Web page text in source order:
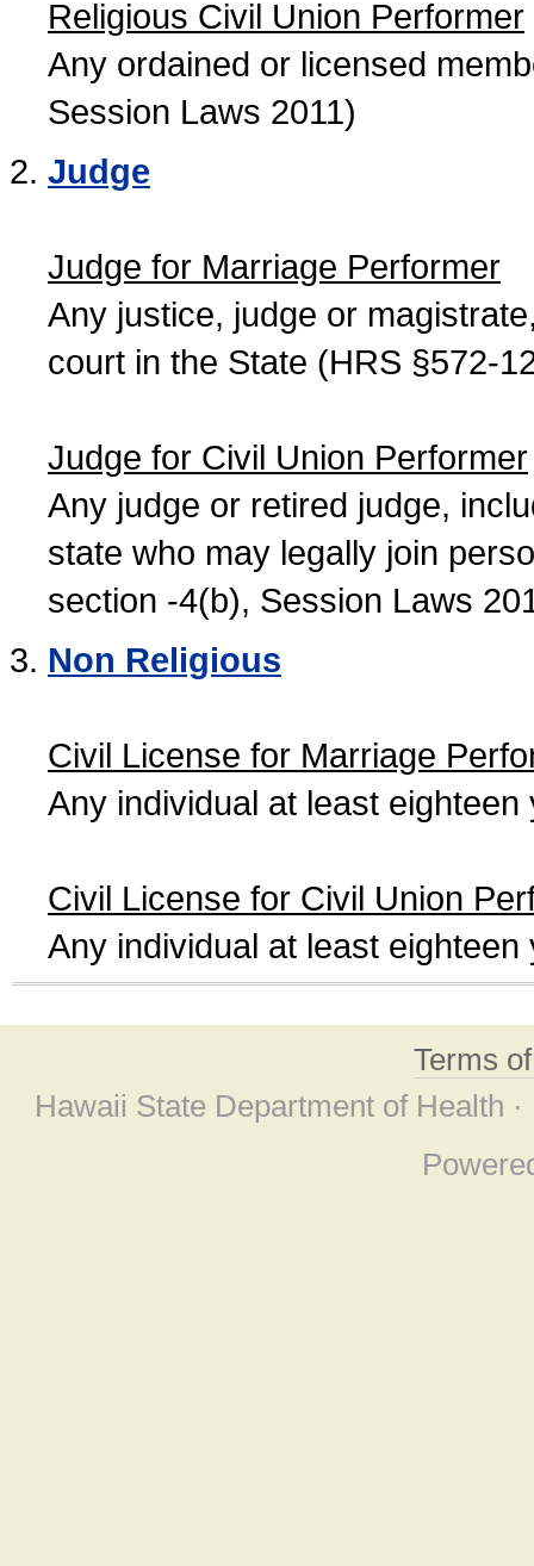
Religious Civil Union Performer
Any ordained or licensed
Session Laws 2011)
Judge
Judge for Marriage Performer
Any justice, judge or
court in the State (HRS §572-
Judge for Civil Union Performer
Any judge or retired judge,
state who may legally join
section -4(b), Session Laws
Non Religious
Civil License for Marriage
Any individual at least
Civil License for Civil Union
Any individual at least
Terms
Hawaii State Department of Health